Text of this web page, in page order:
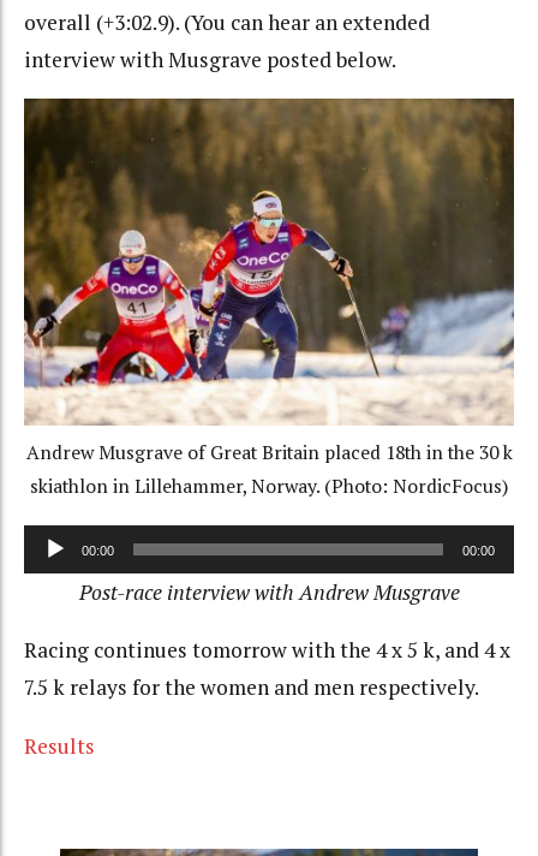
overall (+3:02.9). (You can hear an extended
interview with Musgrave posted below.
Andrew Musgrave of Great Britain placed 18th in the 30 k
skiathlon in Lillehammer, Norway. (Photo: NordicFocus)
Audio
Player
00:00 00:00
Post-race interview with Andrew Musgrave
Racing continues tomorrow with the 4 x 5 k, and 4 x
7.5 k relays for the women and men respectively.
Results